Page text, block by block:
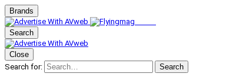
Brands
Search
Close
Search for:
Search